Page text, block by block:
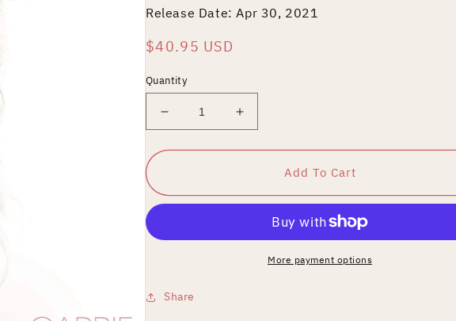
Release Date: Apr 30, 2021
Regular
$40.95 USD
Quantity
Decrease
quantity
for
Increase
quantity
for
Add To Cart
More payment options
Share